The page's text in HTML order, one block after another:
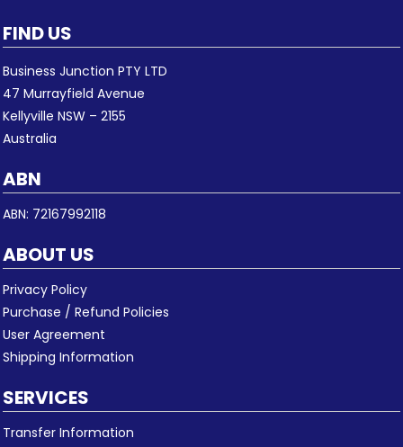
FIND US
Business Junction PTY LTD
47 Murrayfield Avenue
Kellyville NSW – 2155
Australia
ABN
ABN: 72167992118
ABOUT US
Privacy Policy
Purchase / Refund Policies
User Agreement
Shipping Information
SERVICES
Transfer Information